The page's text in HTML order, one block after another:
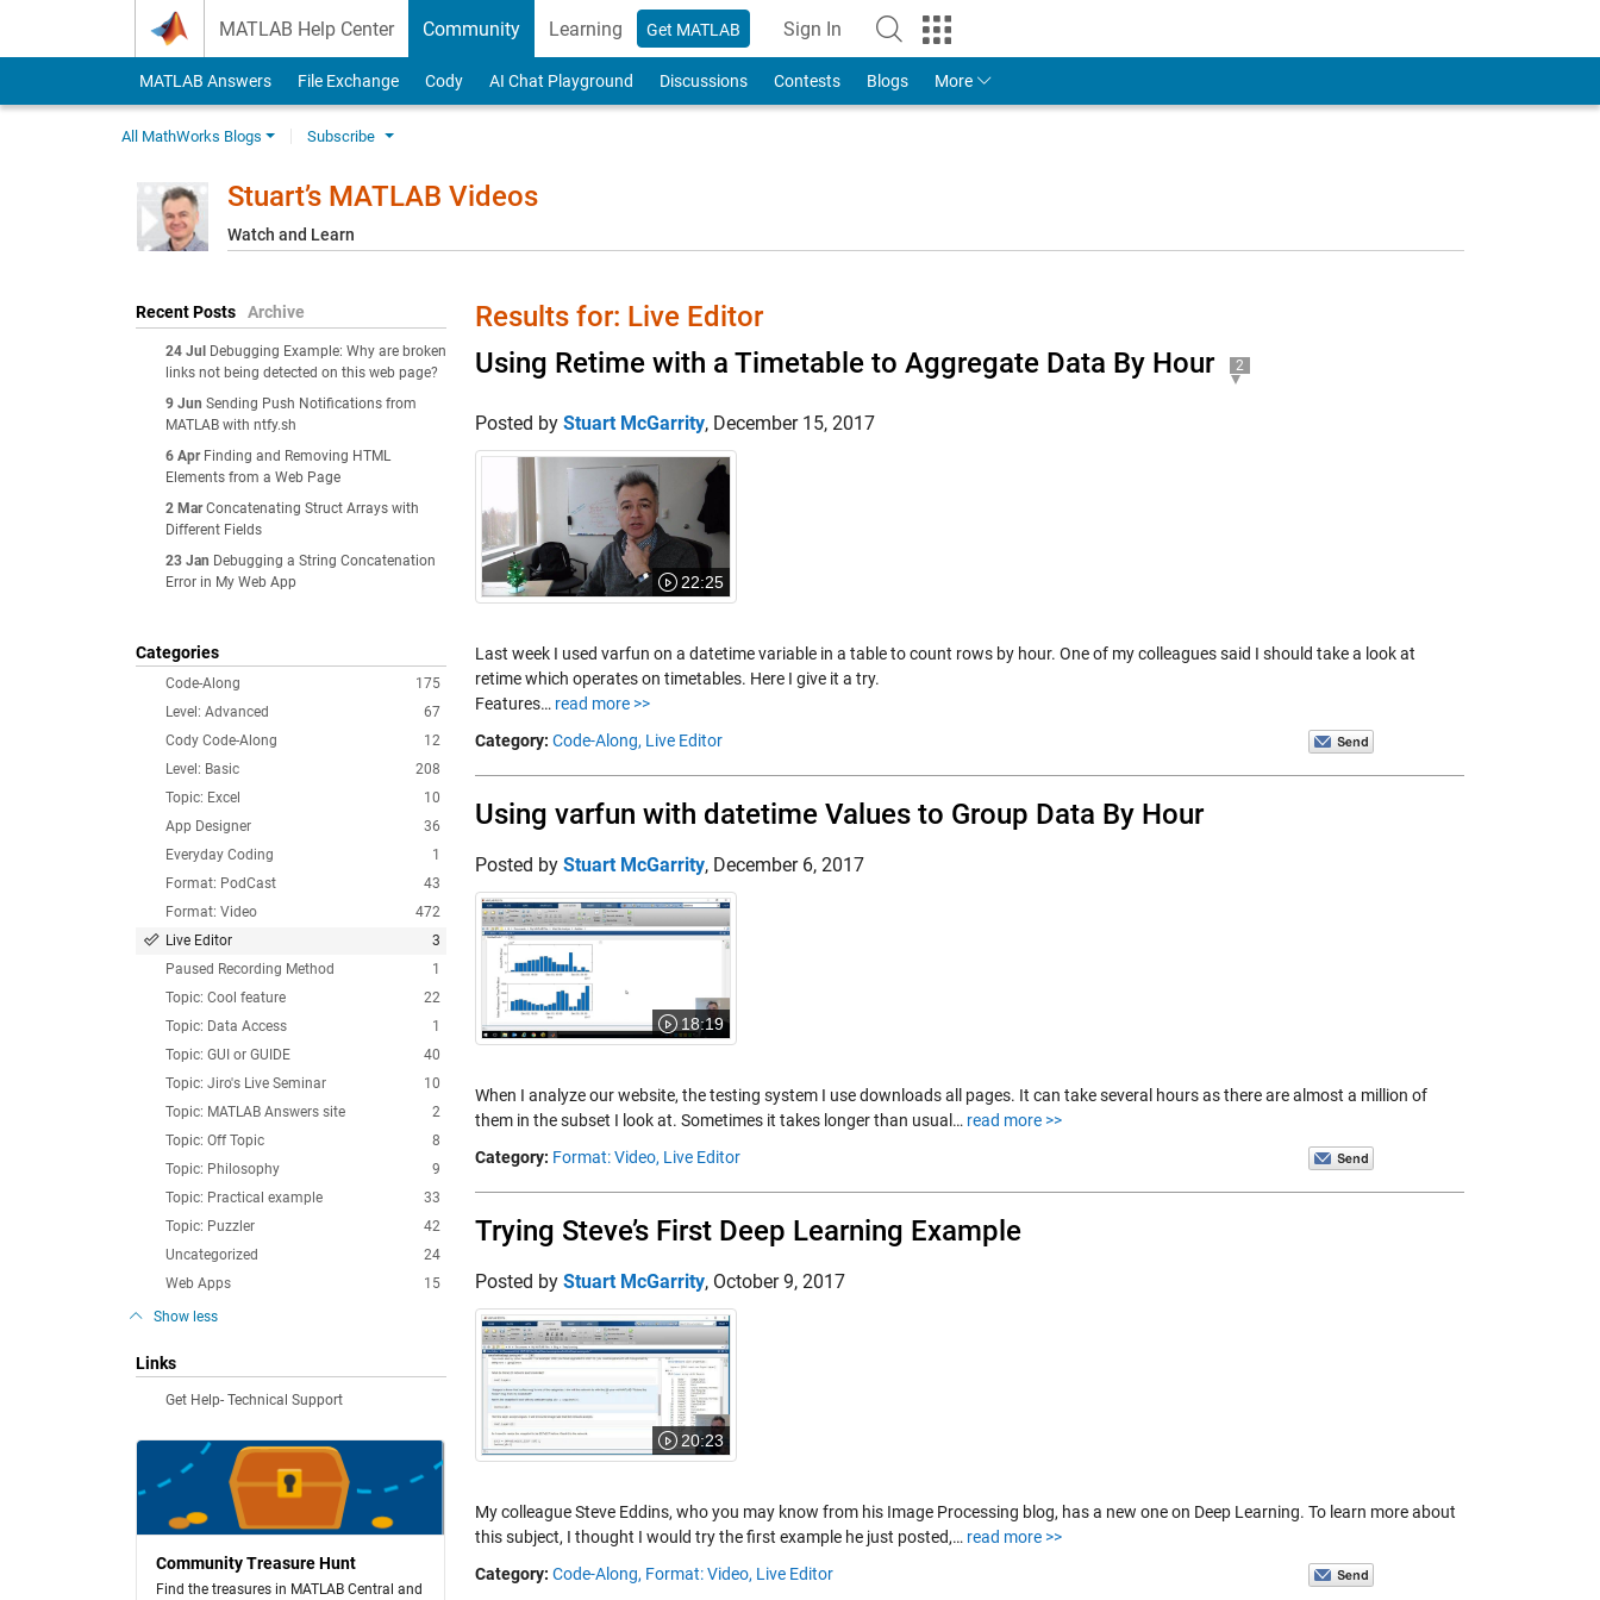
MATLAB Help Center Community Learning Get MATLAB Sign In
to Your MathWorks Account
MATLAB Answers File Exchange Cody AI Chat Playground Discussions Contests Blogs More
All MathWorks Blogs Subscribe
Stuart’s MATLAB Videos
Watch and Learn
Recent Posts Archive
24 Jul
Debugging Example: Why are broken
links not being detected on this web page?
9 Jun Sending Push Notifications from
MATLAB with ntfy.sh
6 Apr Finding and Removing HTML
Elements from a Web Page
2 Mar Concatenating Struct Arrays with
Different Fields
23 Jan Debugging a String Concatenation
Error in My Web App
Categories
175
Code-Along
67
Level: Advanced
12
Cody Code-Along
208
Level: Basic
10
Topic: Excel
36
App Designer
1
Everyday Coding
43
Format: PodCast
472
Format: Video
3
Live Editor
1
Paused Recording Method
22
Topic: Cool feature
1
Topic: Data Access
40
Topic: GUI or GUIDE
10
Topic: Jiro's Live Seminar
2
Topic: MATLAB Answers site
8
Topic: Off Topic
9
Topic: Philosophy
33
Topic: Practical example
42
Topic: Puzzler
24
Uncategorized
15
Web Apps
Show less
Links
Get Help- Technical Support
Community Treasure Hunt
Find the treasures in MATLAB Central and
Results for: Live Editor
Using Retime with a Timetable to Aggregate Data By Hour
2
Posted by Stuart McGarrity, December 15, 2017
22:25
Last week I used varfun on a datetime variable in a table to count rows by hour. One of my colleagues said I should take a look at
retime which operates on timetables. Here I give it a try.
Features… read more >>
Category: Code-Along, Live Editor
Using varfun with datetime Values to Group Data By Hour
Posted by Stuart McGarrity, December 6, 2017
18:19
When I analyze our website, the testing system I use downloads all pages. It can take several hours as there are almost a million of
them in the subset I look at. Sometimes it takes longer than usual… read more >>
Category: Format: Video, Live Editor
Trying Steve’s First Deep Learning Example
Posted by Stuart McGarrity, October 9, 2017
20:23
My colleague Steve Eddins, who you may know from his Image Processing blog, has a new one on Deep Learning. To learn more about
this subject, I thought I would try the first example he just posted,… read more >>
Category: Code-Along, Format: Video, Live Editor